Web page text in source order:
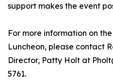
support makes the event
For more information on
Luncheon, please contact
Director, Patty Holt at
5761.